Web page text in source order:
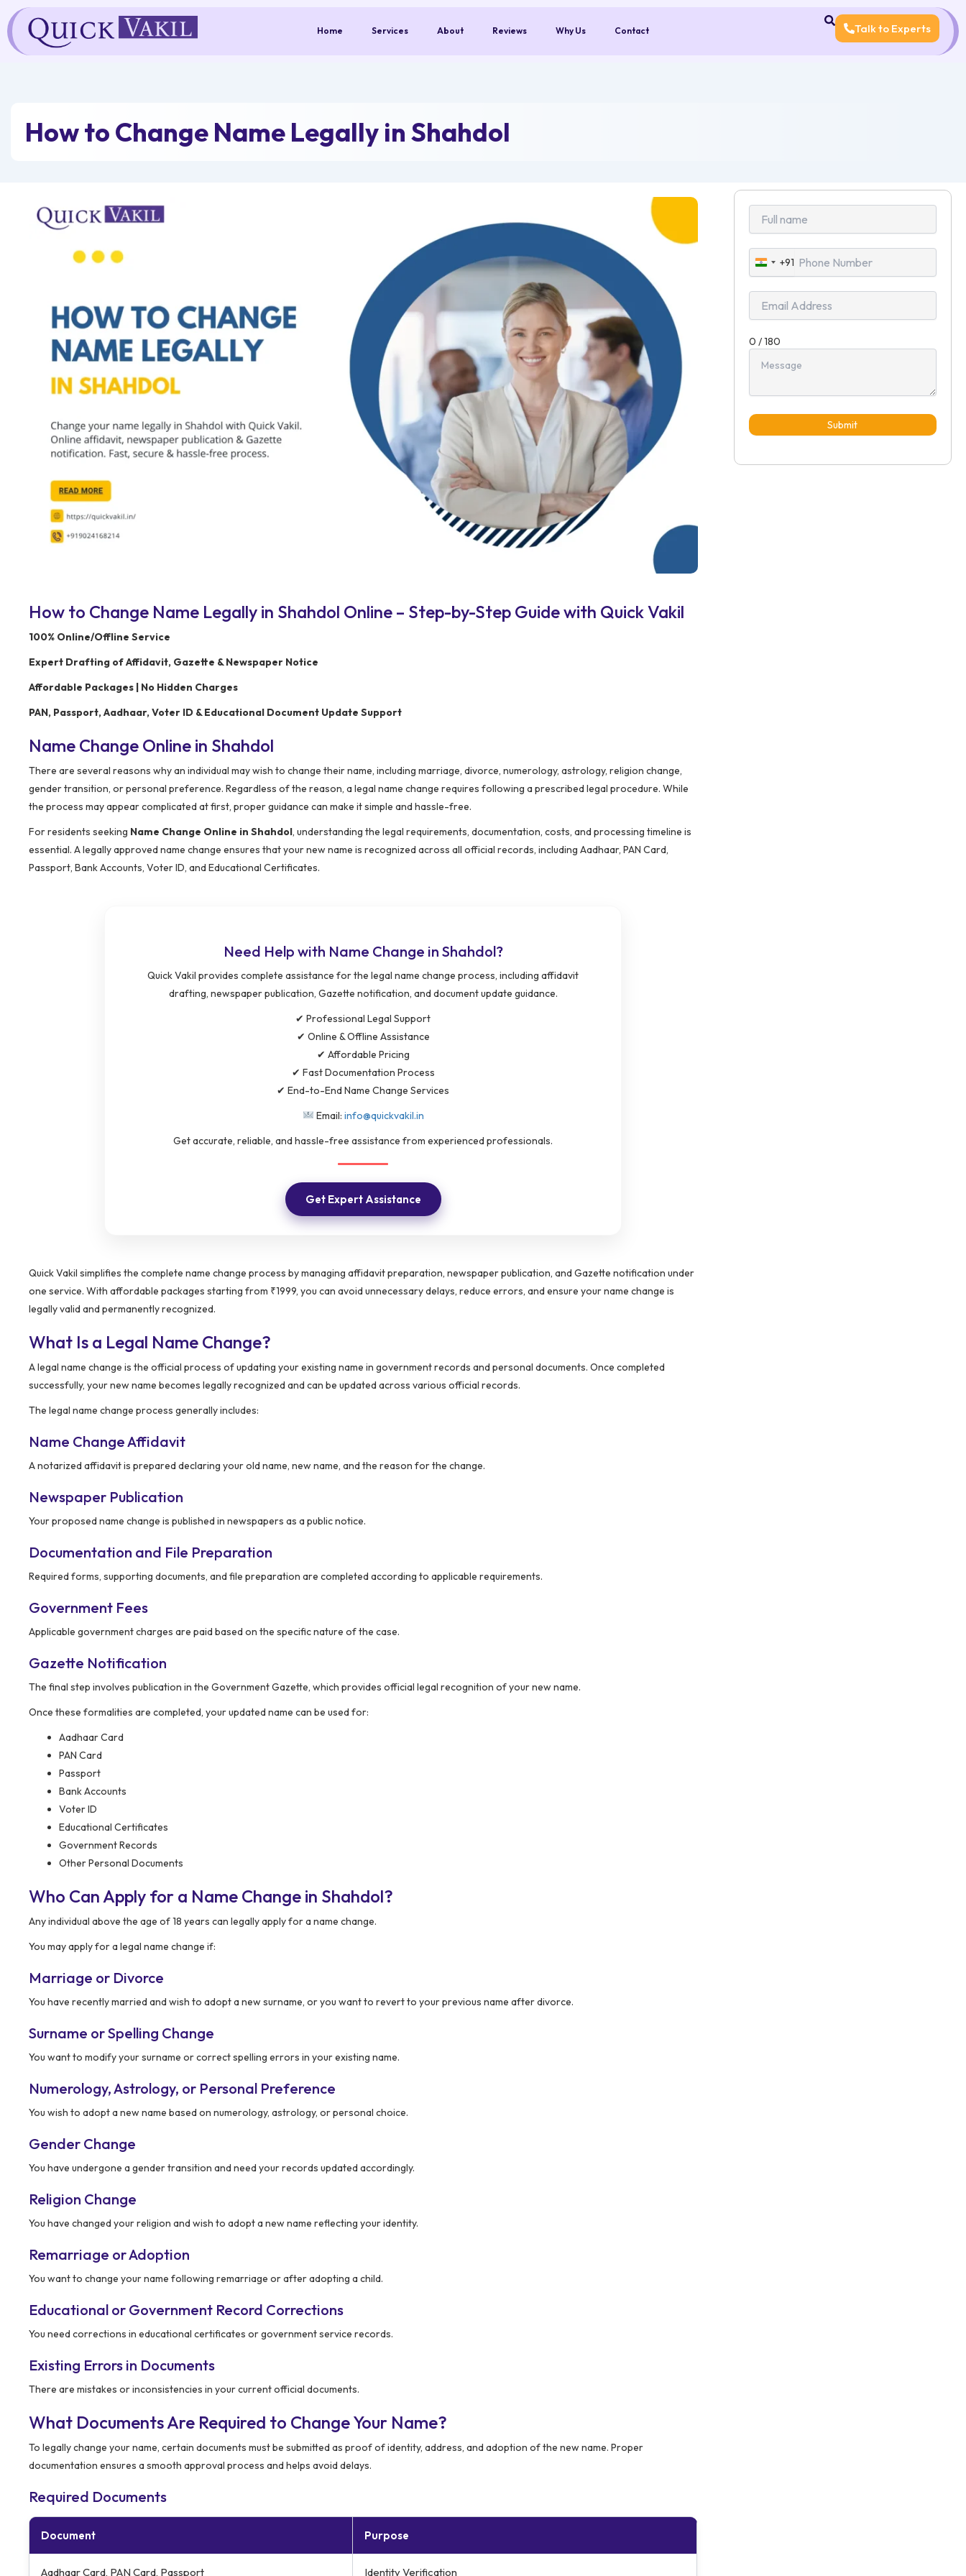
content
Home Services About Reviews Why Us Contact Talk to Experts
How to Change Name Legally in Shahdol
How to Change Name Legally in Shahdol Online – Step-by-Step Guide with Quick Vakil
100% Online/Offline Service
Expert Drafting of Affidavit, Gazette & Newspaper Notice
Affordable Packages | No Hidden Charges
PAN, Passport, Aadhaar, Voter ID & Educational Document Update Support
Name Change Online in Shahdol
There are several reasons why an individual may wish to change their name, including marriage, divorce, numerology, astrology, religion change,
gender transition, or personal preference. Regardless of the reason, a legal name change requires following a prescribed legal procedure. While
the process may appear complicated at first, proper guidance can make it simple and hassle-free.
For residents seeking Name Change Online in Shahdol, understanding the legal requirements, documentation, costs, and processing timeline is
essential. A legally approved name change ensures that your new name is recognized across all official records, including Aadhaar, PAN Card,
Passport, Bank Accounts, Voter ID, and Educational Certificates.
Need Help with Name Change in Shahdol?
Quick Vakil provides complete assistance for the legal name change process, including affidavit
drafting, newspaper publication, Gazette notification, and document update guidance.
✔ Professional Legal Support
✔ Online & Offline Assistance
✔ Affordable Pricing
✔ Fast Documentation Process
✔ End-to-End Name Change Services
Email: info@quickvakil.in
Get accurate, reliable, and hassle-free assistance from experienced professionals.
Get Expert Assistance
Quick Vakil simplifies the complete name change process by managing affidavit preparation, newspaper publication, and Gazette notification under
one service. With affordable packages starting from ₹1999, you can avoid unnecessary delays, reduce errors, and ensure your name change is
legally valid and permanently recognized.
What Is a Legal Name Change?
A legal name change is the official process of updating your existing name in government records and personal documents. Once completed
successfully, your new name becomes legally recognized and can be updated across various official records.
The legal name change process generally includes:
Name Change Affidavit
A notarized affidavit is prepared declaring your old name, new name, and the reason for the change.
Newspaper Publication
Your proposed name change is published in newspapers as a public notice.
Documentation and File Preparation
Required forms, supporting documents, and file preparation are completed according to applicable requirements.
Government Fees
Applicable government charges are paid based on the specific nature of the case.
Gazette Notification
The final step involves publication in the Government Gazette, which provides official legal recognition of your new name.
Once these formalities are completed, your updated name can be used for:
Aadhaar Card
PAN Card
Passport
Bank Accounts
Voter ID
Educational Certificates
Government Records
Other Personal Documents
Who Can Apply for a Name Change in Shahdol?
Any individual above the age of 18 years can legally apply for a name change.
You may apply for a legal name change if:
Marriage or Divorce
You have recently married and wish to adopt a new surname, or you want to revert to your previous name after divorce.
Surname or Spelling Change
You want to modify your surname or correct spelling errors in your existing name.
Numerology, Astrology, or Personal Preference
You wish to adopt a new name based on numerology, astrology, or personal choice.
Gender Change
You have undergone a gender transition and need your records updated accordingly.
Religion Change
You have changed your religion and wish to adopt a new name reflecting your identity.
Remarriage or Adoption
You want to change your name following remarriage or after adopting a child.
Educational or Government Record Corrections
You need corrections in educational certificates or government service records.
Existing Errors in Documents
There are mistakes or inconsistencies in your current official documents.
What Documents Are Required to Change Your Name?
To legally change your name, certain documents must be submitted as proof of identity, address, and adoption of the new name. Proper
documentation ensures a smooth approval process and helps avoid delays.
Required Documents
Document Purpose
Aadhaar Card, PAN Card, Passport Identity Verification
India
+91
+91
0 / 180
Submit